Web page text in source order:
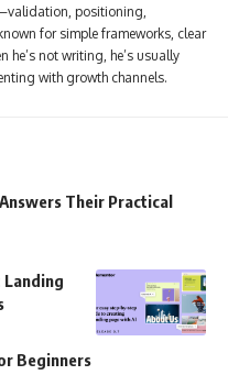
positioning,
for simple frameworks, clear
he’s not writing, he’s usually
with growth channels.
Their Practical
Landing
Beginners